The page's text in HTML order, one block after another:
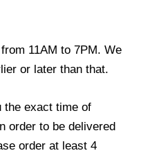
11AM to 7PM. We
or later than that.
the exact time of
order to be delivered
order at least 4